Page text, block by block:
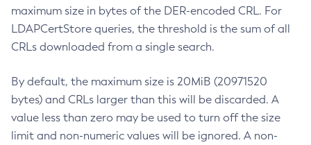
maximum size in bytes of the DER-encoded CRL. For
LDAPCertStore queries, the threshold is the sum of all
CRLs downloaded from a single search.
By default, the maximum size is 20MiB (20971520
bytes) and CRLs larger than this will be discarded. A
value less than zero may be used to turn off the size
limit and non-numeric values will be ignored. A non-